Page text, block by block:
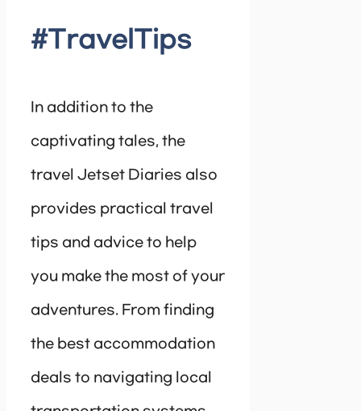
#TravelTips
In addition to the
captivating tales, the
travel Jetset Diaries also
provides practical travel
tips and advice to help
you make the most of your
adventures. From finding
the best accommodation
deals to navigating local